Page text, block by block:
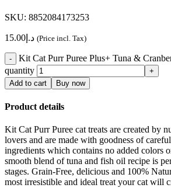
SKU: 8852084173253
د.إ 15.00 (Price incl. Tax)
Kit Cat Purr Puree Plus+ Tuna &
quantity
Add to cart Buy now
Product details
Kit Cat Purr Puree cat treats are created by
lovers and are made with goodness of
ingredients which contains no added colors
smooth blend of tuna and fish oil recipe is
stages. Grain-Free, delicious and 100%
most irresistible and ideal treat your cat will